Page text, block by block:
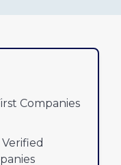
Companies